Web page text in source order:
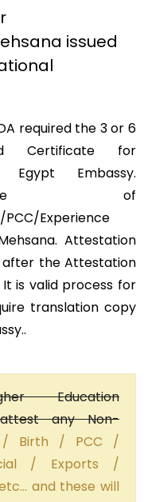
issued
required the 3 or 6
Certificate for
Egypt Embassy.
Apostille of
Experience
Attestation
after the Attestation
It is valid process for
translation copy
Education
any Non-
/ Birth / PCC /
/ Exports /
and these will